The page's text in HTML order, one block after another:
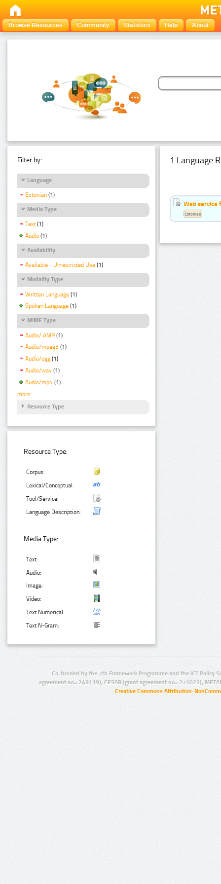
Browse Resources Community Statistics Help About
Filter by:
Language
Estonian (1)
Media Type
Text (1)
Audio (1)
Availability
Available - Unrestricted Use (1)
Modality Type
Written Language (1)
Spoken Language (1)
MIME Type
Audio/ AMR (1)
Audio/mpeg3 (1)
Audio/ogg (1)
Audio/wav (1)
Audio/mp4 (1)
more
Resource Type
Resource Type:
Corpus:
Lexical/Conceptual:
Tool/Service:
Language Description:
Media Type:
Text:
Audio:
Image:
Video:
Text Numerical:
Text N-Gram:
1 Language
Web service
Estonian
Co-funded by the 7th Framework Programme and the ICT Policy
agreement no.: 249119), CESAR (grant agreement no.: 271022),
Creative Commons Attribution-